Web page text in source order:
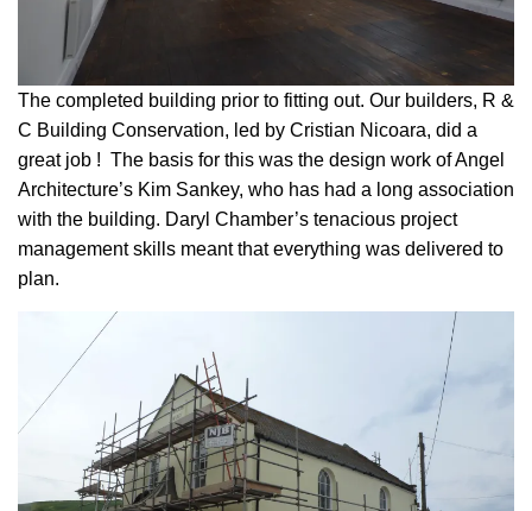
The completed building prior to fitting out. Our builders, R &
C Building Conservation, led by Cristian Nicoara, did a
great job ! The basis for this was the design work of Angel
Architecture’s Kim Sankey, who has had a long association
with the building. Daryl Chamber’s tenacious project
management skills meant that everything was delivered to
plan.